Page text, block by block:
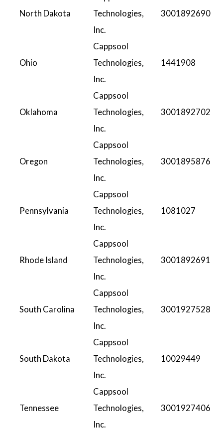
North Dakota
Technologies,
Inc.
3001892690
Ohio
Cappsool
Technologies,
Inc.
1441908
Oklahoma
Cappsool
Technologies,
Inc.
3001892702
Oregon
Cappsool
Technologies,
Inc.
3001895876
Pennsylvania
Cappsool
Technologies,
Inc.
1081027
Rhode Island
Cappsool
Technologies,
Inc.
3001892691
South Carolina
Cappsool
Technologies,
Inc.
3001927528
South Dakota
Cappsool
Technologies,
Inc.
10029449
Tennessee
Cappsool
Technologies,
Inc.
3001927406